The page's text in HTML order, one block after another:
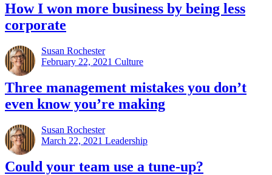
How I won more business by being less
corporate
Susan Rochester
February 22, 2021 Culture
Three management mistakes you don’t
even know you’re making
Susan Rochester
March 22, 2021 Leadership
Could your team use a tune-up?